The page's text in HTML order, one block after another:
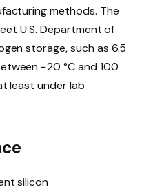
methods. The
U.S. Department of
storage, such as 6.5
−20 °C and 100
least under lab
silicon